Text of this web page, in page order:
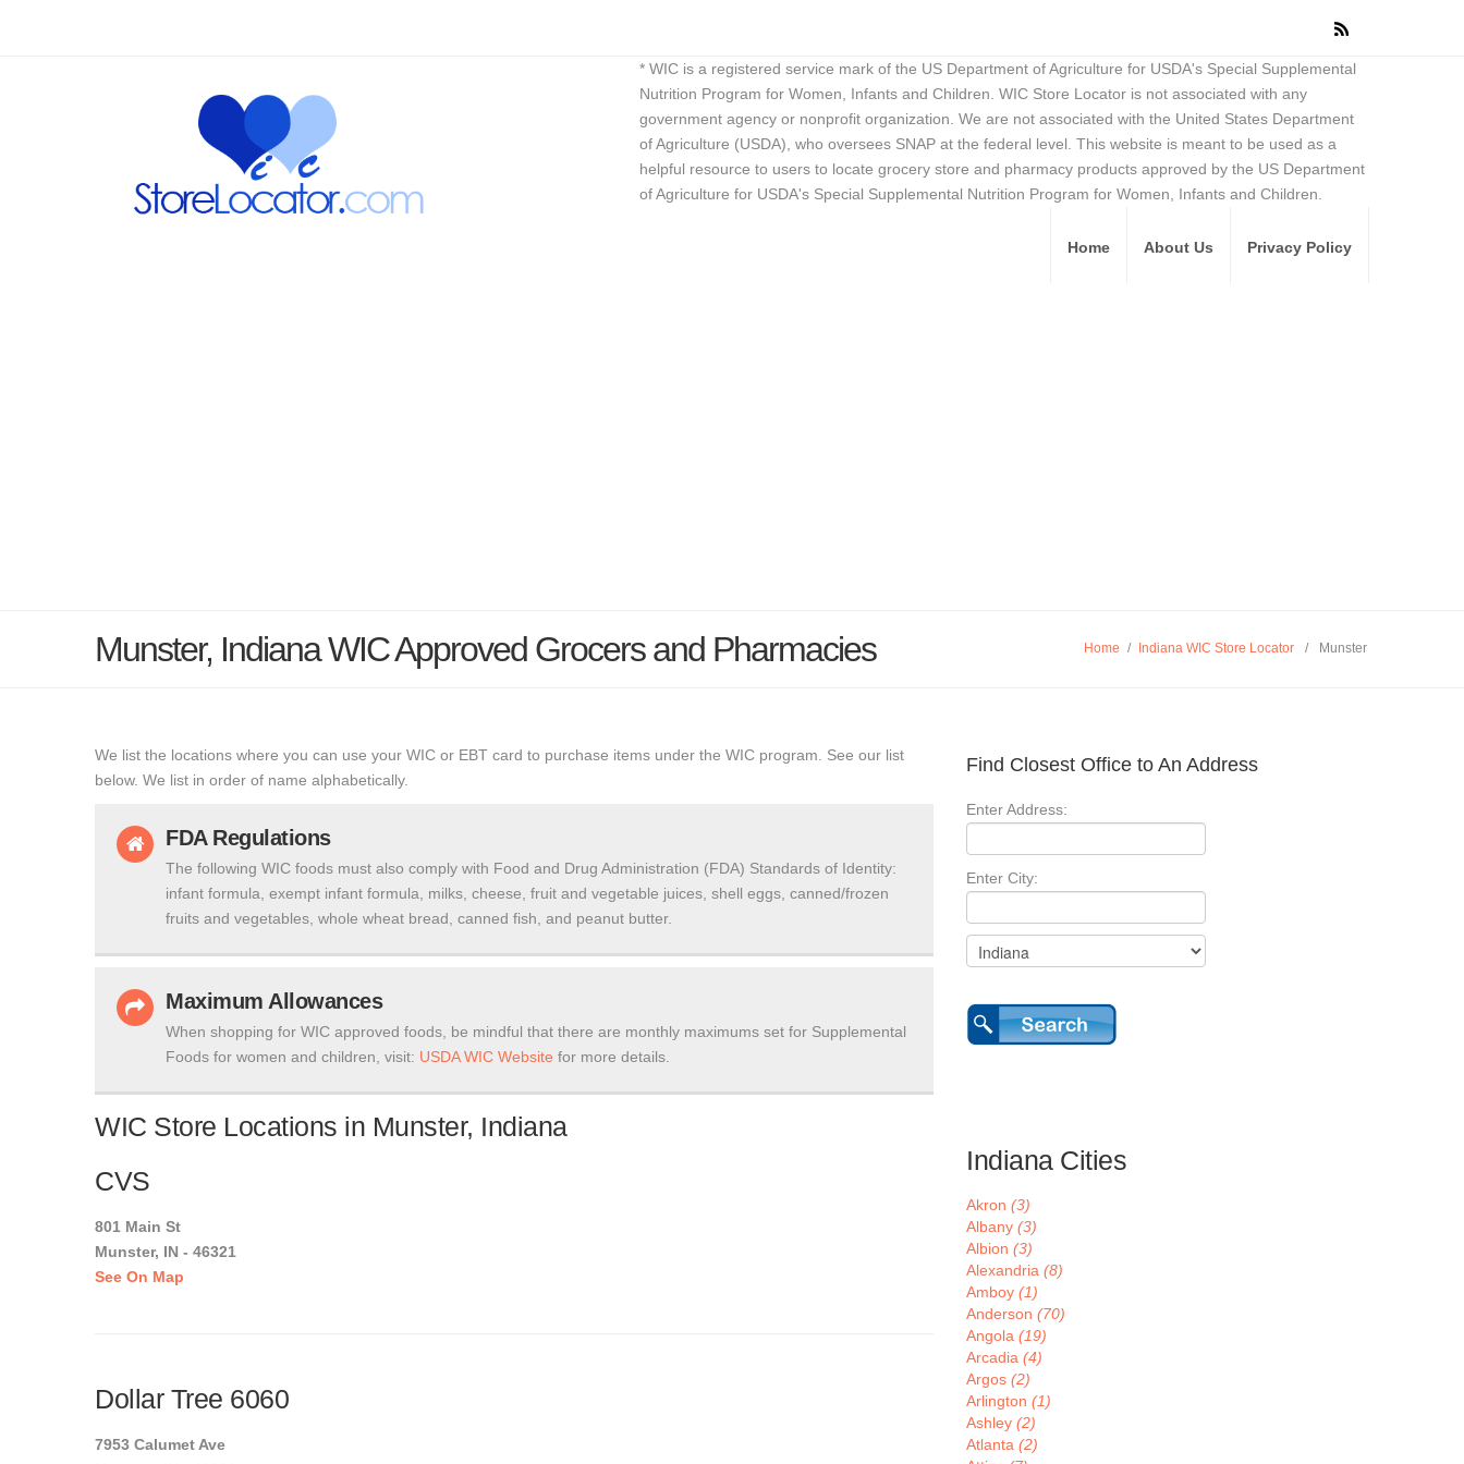
* WIC is a registered service mark of the US Department of Agriculture for USDA's Special Supplemental
Nutrition Program for Women, Infants and Children. WIC Store Locator is not associated with any
government agency or nonprofit organization. We are not associated with the United States Department
of Agriculture (USDA), who oversees SNAP at the federal level. This website is meant to be used as a
helpful resource to users to locate grocery store and pharmacy products approved by the US Department
of Agriculture for USDA's Special Supplemental Nutrition Program for Women, Infants and Children.
Home About Us Privacy Policy
Munster, Indiana WIC Approved Grocers and Pharmacies Home / Indiana WIC Store Locator / Munster
We list the locations where you can use your WIC or EBT card to purchase items under the WIC program. See our list
below. We list in order of name alphabetically.
FDA Regulations
The following WIC foods must also comply with Food and Drug Administration (FDA) Standards of Identity:
infant formula, exempt infant formula, milks, cheese, fruit and vegetable juices, shell eggs, canned/frozen
fruits and vegetables, whole wheat bread, canned fish, and peanut butter.
Maximum Allowances
When shopping for WIC approved foods, be mindful that there are monthly maximums set for Supplemental
Foods for women and children, visit: USDA WIC Website for more details.
WIC Store Locations in Munster, Indiana
CVS
801 Main St
Munster, IN - 46321
See On Map
Dollar Tree 6060
7953 Calumet Ave
Find Closest Office to An Address
Enter Address:
Enter City:
Indiana Cities
Akron (3)
Albany (3)
Albion (3)
Alexandria (8)
Amboy (1)
Anderson (70)
Angola (19)
Arcadia (4)
Argos (2)
Arlington (1)
Ashley (2)
Atlanta (2)